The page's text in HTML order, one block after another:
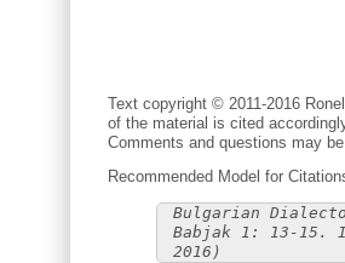
Text copyright © 2011-2016
of the material is cited
Comments and questions may
Recommended Model for
Bulgarian
Babjak 1: 13-15.
2016)